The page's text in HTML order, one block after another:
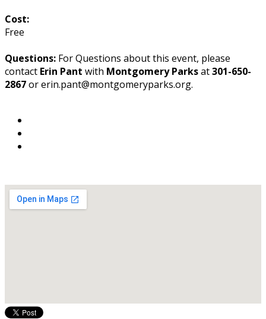
Cost:
Free
Questions: For Questions about this event, please
contact Erin Pant with Montgomery Parksat301-650-
2867or erin.pant@montgomeryparks.org.